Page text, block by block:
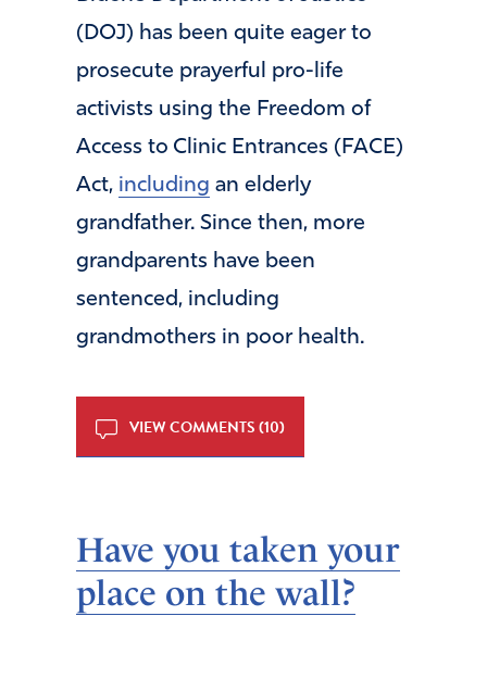
(DOJ) has been quite eager to
prosecute prayerful pro-life
activists using the Freedom of
Access to Clinic Entrances (FACE)
Act, including an elderly
grandfather. Since then, more
grandparents have been
sentenced, including
grandmothers in poor health.
VIEW COMMENTS (10)
Have you taken your
place on the wall?